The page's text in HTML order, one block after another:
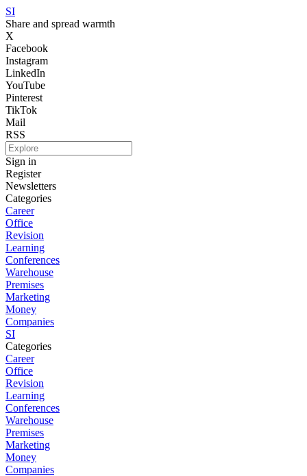
SI
Share and spread warmth
X
Facebook
Instagram
LinkedIn
YouTube
Pinterest
TikTok
Mail
RSS
Sign in
Register
Newsletters
Categories
Career
Office
Revision
Learning
Conferences
Warehouse
Premises
Marketing
Money
Companies
SI
Categories
Career
Office
Revision
Learning
Conferences
Warehouse
Premises
Marketing
Money
Companies